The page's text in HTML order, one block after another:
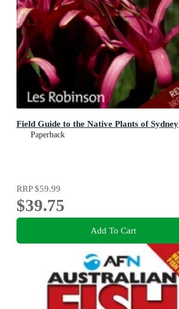
Field Guide to the Native Plants of Sydney
Paperback
RRP$59.99
$39.75
Add To Cart